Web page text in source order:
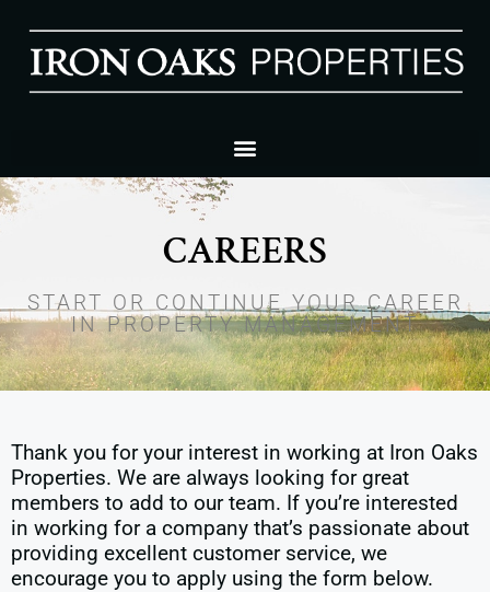
CAREERS
START OR CONTINUE YOUR CAREER
IN PROPERTY MANAGEMENT
Thank you for your interest in working at Iron Oaks
Properties. We are always looking for great
members to add to our team. If you’re interested
in working for a company that’s passionate about
providing excellent customer service, we
encourage you to apply using the form below.